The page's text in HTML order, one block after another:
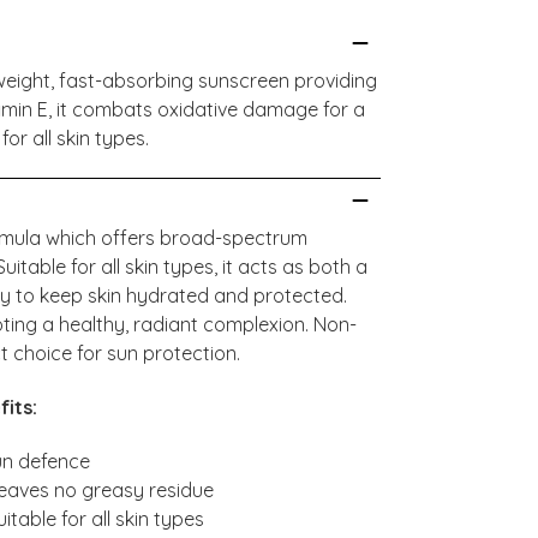
fast-absorbing sunscreen providing
E, it combats oxidative damage for a
all skin types.
which offers broad-spectrum
for all skin types, it acts as both a
to keep skin hydrated and protected.
a healthy, radiant complexion. Non-
choice for sun protection.
defence
no greasy residue
for all skin types